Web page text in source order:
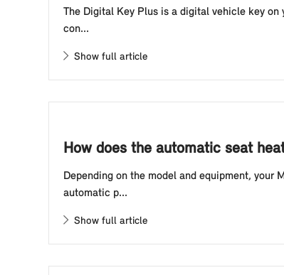
The Digital Key Plus is a digital vehicle key on
con...
Show full article
How does the automatic seat
Depending on the model and equipment, your
automatic p...
Show full article